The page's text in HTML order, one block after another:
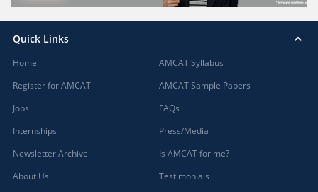
Quick Links
Home
Register for AMCAT
Jobs
Internships
Newsletter Archive
About Us
AMCAT Syllabus
AMCAT Sample Papers
FAQs
Press/Media
Is AMCAT for me?
Testimonials